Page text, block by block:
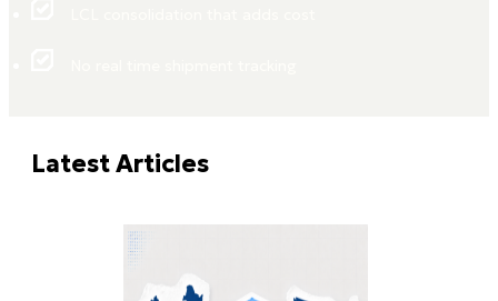
Latest Articles